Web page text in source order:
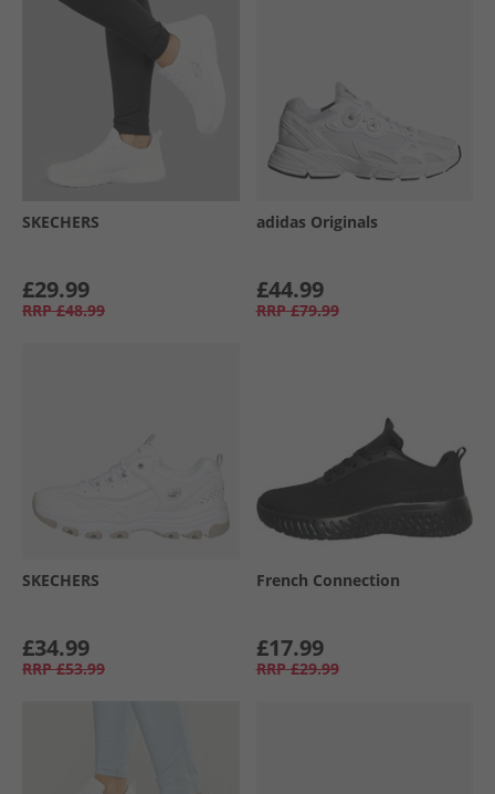
SKECHERS
£29.99
RRP £48.99
adidas Originals
£44.99
RRP £79.99
SKECHERS
£34.99
RRP £53.99
French Connection
£17.99
RRP £29.99